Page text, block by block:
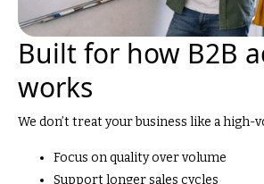
Built for how B2B
works
We don’t treat your business like a high-
Focus on quality over volume
Support longer sales cycles